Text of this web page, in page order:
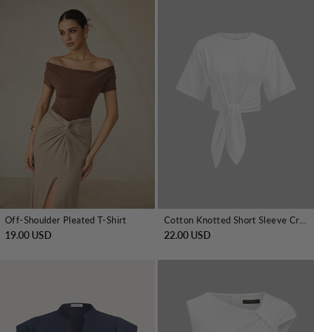
Off-Shoulder Pleated T-Shirt
19.00 USD 22.00 USD